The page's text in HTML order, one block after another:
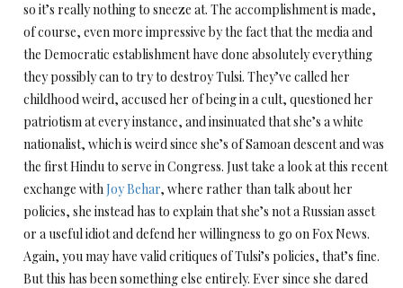
so it’s really nothing to sneeze at. The accomplishment is made,
of course, even more impressive by the fact that the media and
the Democratic establishment have done absolutely everything
they possibly can to try to destroy Tulsi. They’ve called her
childhood weird, accused her of being in a cult, questioned her
patriotism at every instance, and insinuated that she’s a white
nationalist, which is weird since she’s of Samoan descent and was
the first Hindu to serve in Congress. Just take a look at this recent
exchange withJoy Behar, where rather than talk about her
policies, she instead has to explain that she’s not a Russian asset
or a useful idiot and defend her willingness to go on Fox News.
Again, you may have valid critiques of Tulsi’s policies, that’s fine.
But this has been something else entirely. Ever since she dared